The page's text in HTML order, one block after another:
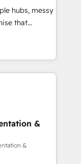
- Custom
lead
across
scale, and
hubs, messy
to work...
team
Pipedrive,
for
across Sales
Hub and
and ISO
standard •
&
&